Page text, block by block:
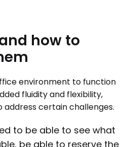
how to
environment to function
fluidity and flexibility,
address certain challenges.
to be able to see what
be able to reserve the